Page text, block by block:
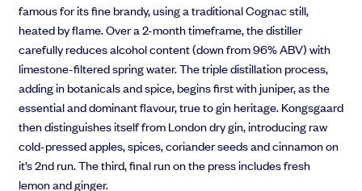
famous for its fine brandy, using a traditional Cognac still,
heated by flame. Over a 2-month timeframe, the distiller
carefully reduces alcohol content (down from 96% ABV) with
limestone-filtered spring water. The triple distillation process,
adding in botanicals and spice, begins first with juniper, as the
essential and dominant flavour, true to gin heritage. Kongsgaard
then distinguishes itself from London dry gin, introducing raw
cold-pressed apples, spices, coriander seeds and cinnamon on
it’s 2nd run. The third, final run on the press includes fresh
lemon and ginger.